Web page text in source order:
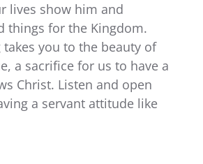
lives show him and
things for the Kingdom.
takes you to the beauty of
a sacrifice for us to have a
Christ. Listen and open
a servant attitude like